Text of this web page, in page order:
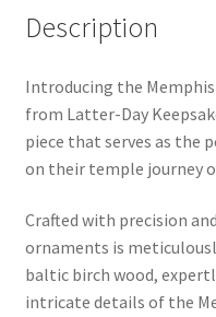
Description
Introducing the
from Latter-Day
piece that serves as the
on their temple journey
Crafted with precision
ornaments is
baltic birch wood,
intricate details of the